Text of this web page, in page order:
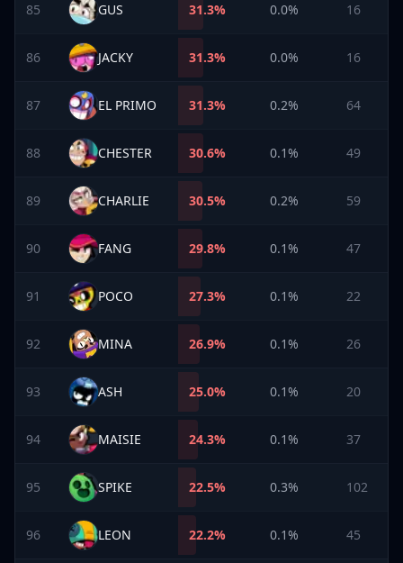
85 GUS 31.3% 0.0% 16
86 JACKY 31.3% 0.0% 16
87 EL PRIMO 31.3% 0.2% 64
88 CHESTER 30.6% 0.1% 49
89 CHARLIE 30.5% 0.2% 59
90 FANG 29.8% 0.1% 47
91 POCO 27.3% 0.1% 22
92 MINA 26.9% 0.1% 26
93 ASH 25.0% 0.1% 20
94 MAISIE 24.3% 0.1% 37
95 SPIKE 22.5% 0.3% 102
96 LEON 22.2% 0.1% 45